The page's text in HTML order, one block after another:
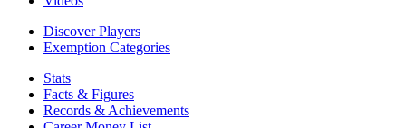
Discover Players
Exemption Categories
Stats
Facts & Figures
Records & Achievements